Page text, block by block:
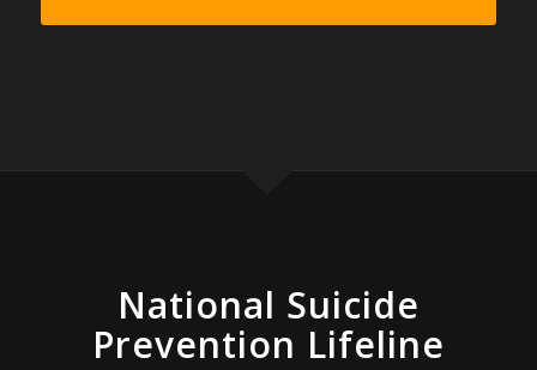
National Suicide
Prevention Lifeline